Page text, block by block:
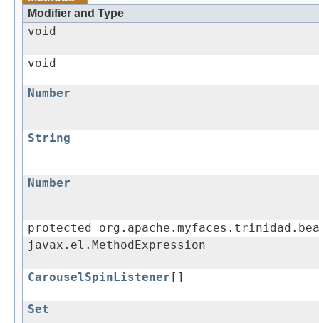
Modifier and Type
void
void
Number
String
Number
protected
javax.el.MethodExpression
CarouselSpinListener
Set